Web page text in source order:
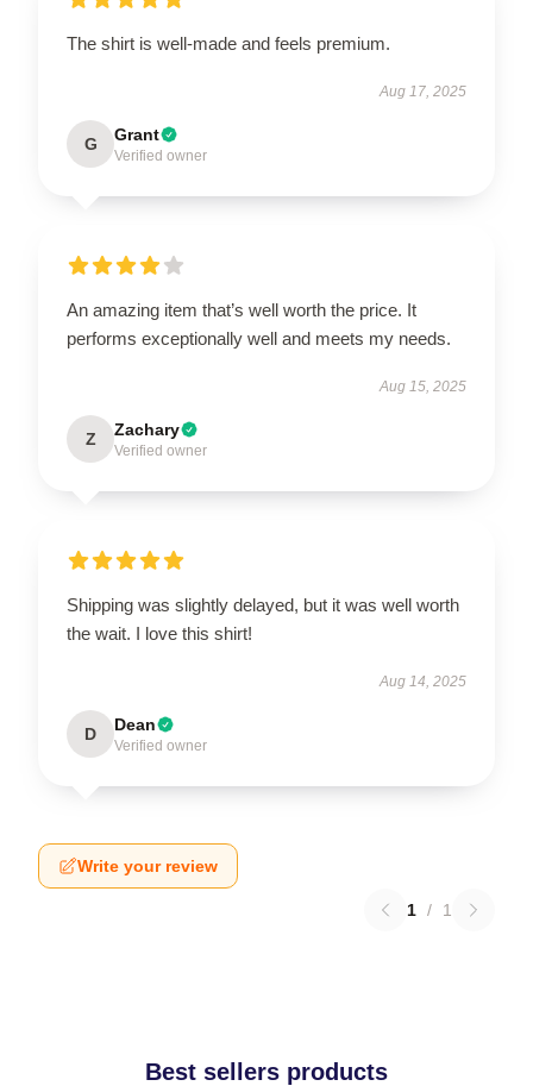
The shirt is well-made and feels premium.
Aug 17, 2025
G Grant
Verified owner
An amazing item that’s well worth the price. It
performs exceptionally well and meets my needs.
Aug 15, 2025
Z Zachary
Verified owner
Shipping was slightly delayed, but it was well worth
the wait. I love this shirt!
Aug 14, 2025
D Dean
Verified owner
Write your review
1 / 1
Best sellers products